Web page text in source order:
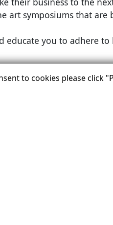
art symposiums that
you to adhere
to cookies please click